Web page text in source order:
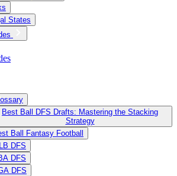
States
Best Ball DFS Drafts: Mastering the Stacking
Strategy
Ball Fantasy Football
DFS
DFS
DFS